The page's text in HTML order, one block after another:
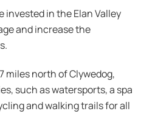
invested in the Elan Valley
and increase the
miles north of Clywedog,
such as watersports, a spa
and walking trails for all